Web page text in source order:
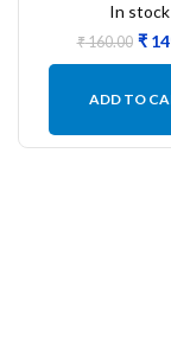
In stock
₹160.00 ₹
ADD TO